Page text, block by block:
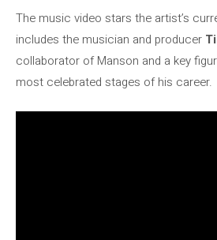
The music video stars the artist’s
includes the musician and producer
collaborator of Manson and a key
most celebrated stages of his career.